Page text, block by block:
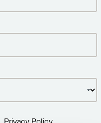
Privacy Policy.